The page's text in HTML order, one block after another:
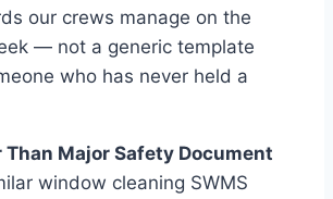
our crews manage on the
— not a generic template
who has never held a
Than Major Safety Document
window cleaning SWMS